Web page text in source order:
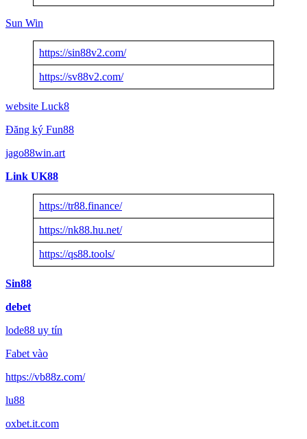
Sun Win
https://sin88v2.com/
https://sv88v2.com/
website Luck8
Đăng ký Fun88
jago88win.art
Link UK88
https://tr88.finance/
https://nk88.hu.net/
https://qs88.tools/
Sin88
debet
lode88 uy tín
Fabet vào
https://vb88z.com/
lu88
oxbet.it.com